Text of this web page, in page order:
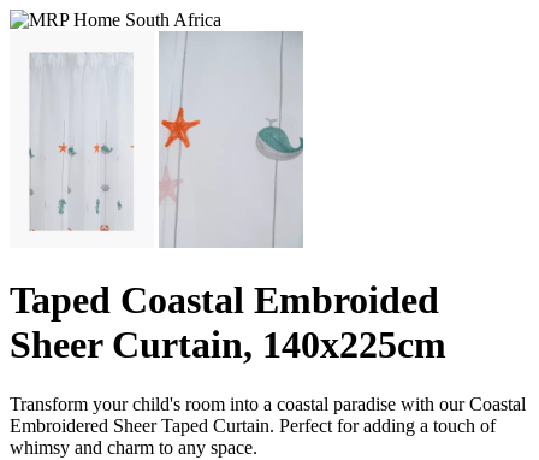
Taped Coastal Embroided
Sheer Curtain, 140x225cm
Transform your child's room into a coastal paradise with our Coastal
Embroidered Sheer Taped Curtain. Perfect for adding a touch of
whimsy and charm to any space.